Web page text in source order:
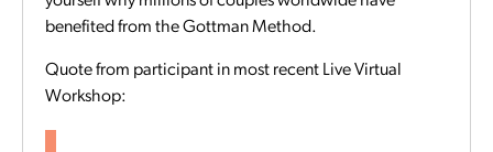
benefited from the Gottman Method.
Quote from participant in most recent Live Virtual
Workshop: